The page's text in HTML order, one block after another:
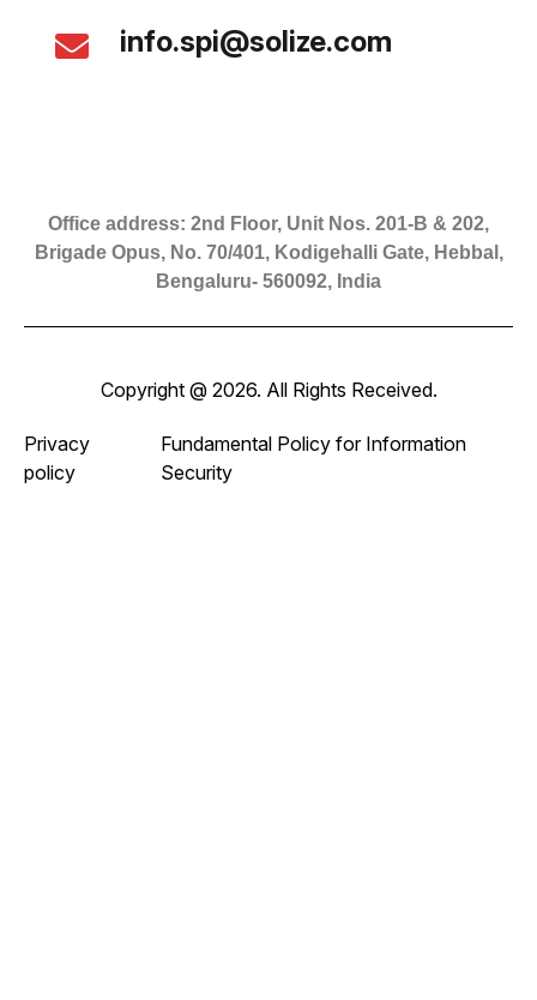
info.spi@solize.com
Office address: 2nd Floor, Unit Nos. 201-B & 202,
Brigade Opus, No. 70/401, Kodigehalli Gate, Hebbal,
Bengaluru- 560092, India
Copyright @ 2026. All Rights Received.
Privacy
policy
Fundamental Policy for Information
Security